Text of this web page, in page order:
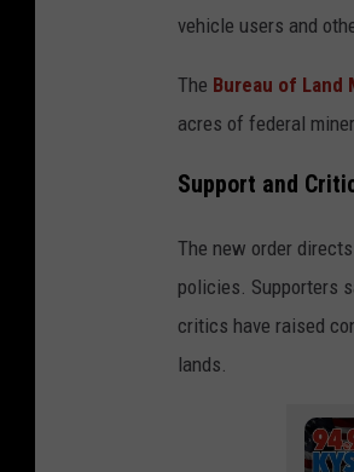
vehicle users and
The Bureau of Land
acres of federal
Support and
The new order
policies. Supporters
critics have raised
lands.